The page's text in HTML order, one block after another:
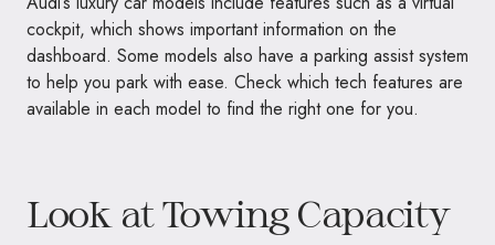
cockpit, which shows important information on the
dashboard. Some models also have a parking assist system
to help you park with ease. Check which tech features are
available in each model to find the right one for you.
Look at Towing Capacity